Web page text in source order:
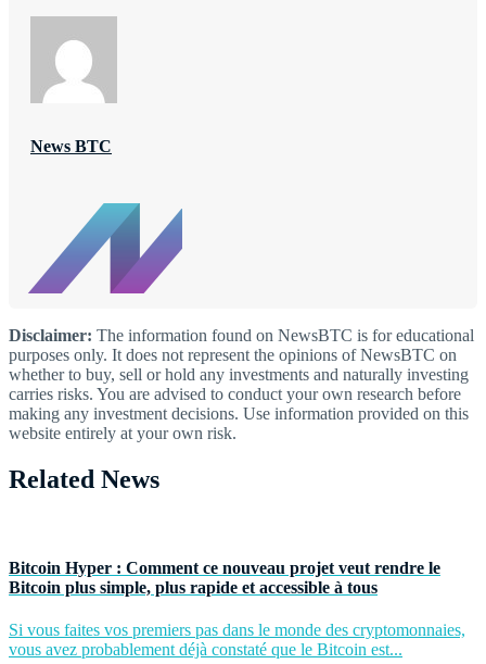
News BTC
Disclaimer: The information found on NewsBTC is for educational
purposes only. It does not represent the opinions of NewsBTC on
whether to buy, sell or hold any investments and naturally investing
carries risks. You are advised to conduct your own research before
making any investment decisions. Use information provided on this
website entirely at your own risk.
Related News
Bitcoin Hyper : Comment ce nouveau projet veut rendre le
Bitcoin plus simple, plus rapide et accessible à tous
Si vous faites vos premiers pas dans le monde des cryptomonnaies,
vous avez probablement déjà constaté que le Bitcoin est...